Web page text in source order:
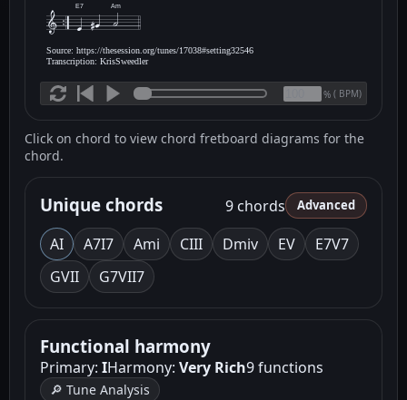
E7 Am
Source: https://thesession.org/tunes/17038#setting32546
Transcription: KrisSweedler
% ( BPM)
Click on chord to view chord fretboard diagrams for the
chord.
Unique chords 9 chords Advanced
AI A7I7 Ami CIII Dmiv EV E7V7
GVII G7VII7
Functional harmony
Primary: IHarmony: Very Rich9 functions
🔎 Tune Analysis